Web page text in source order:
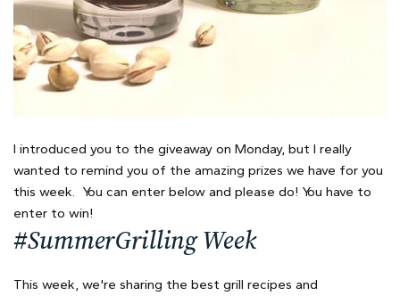
I introduced you to the giveaway on Monday, but I really
wanted to remind you of the amazing prizes we have for you
this week. You can enter below and please do! You have to
enter to win!
#SummerGrilling Week
This week, we're sharing the best grill recipes and